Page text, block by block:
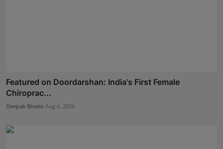
Featured on Doordarshan: India's First Female
Chiroprac...
Deepak Bhatia Aug 6, 2026